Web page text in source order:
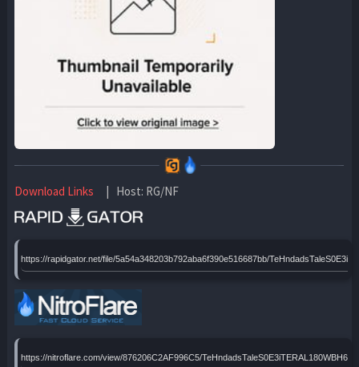
Download Links | Host: RG/NF
https://rapidgator.net/file/5a54a348203b792aba6f390e516687bb/
https://nitroflare.com/view/876206C2AF996C5/